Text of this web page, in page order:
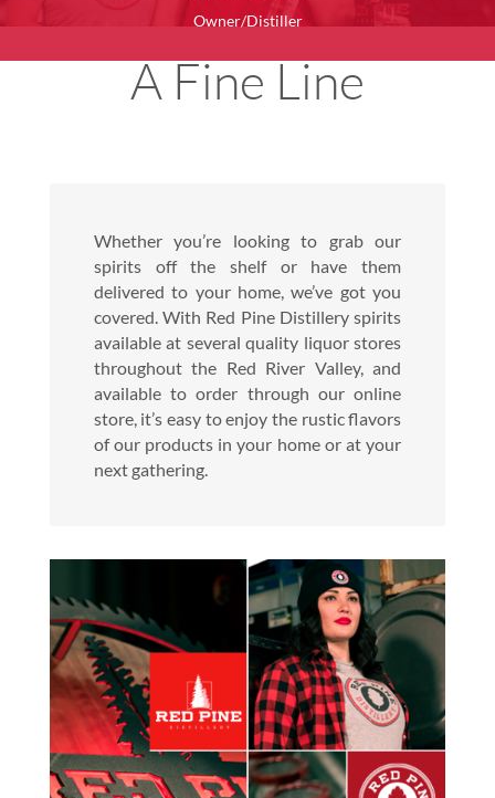
Owner/Distiller
A Fine Line
Whether you’re looking to grab our
spirits off the shelf or have them
delivered to your home, we’ve got you
covered. With Red Pine Distillery spirits
available at several quality liquor stores
throughout the Red River Valley, and
available to order through our online
store, it’s easy to enjoy the rustic flavors
of our products in your home or at your
next gathering.